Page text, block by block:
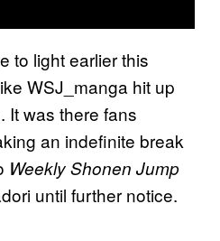
to light earlier this
WSJ_manga hit up
It was there fans
an indefinite break
Weekly Shonen Jump
until further notice.